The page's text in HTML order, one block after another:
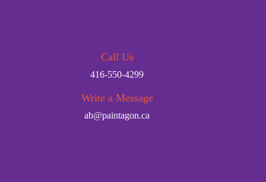
Call Us
416-550-4299
Write a Message
ab@paintagon.ca